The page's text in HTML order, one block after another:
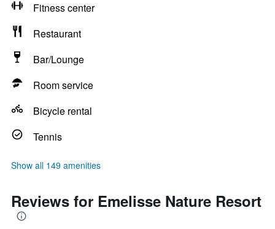
Fitness center
Restaurant
Bar/Lounge
Room service
Bicycle rental
Tennis
Show all 149 amenities
Reviews for Emelisse Nature Resort